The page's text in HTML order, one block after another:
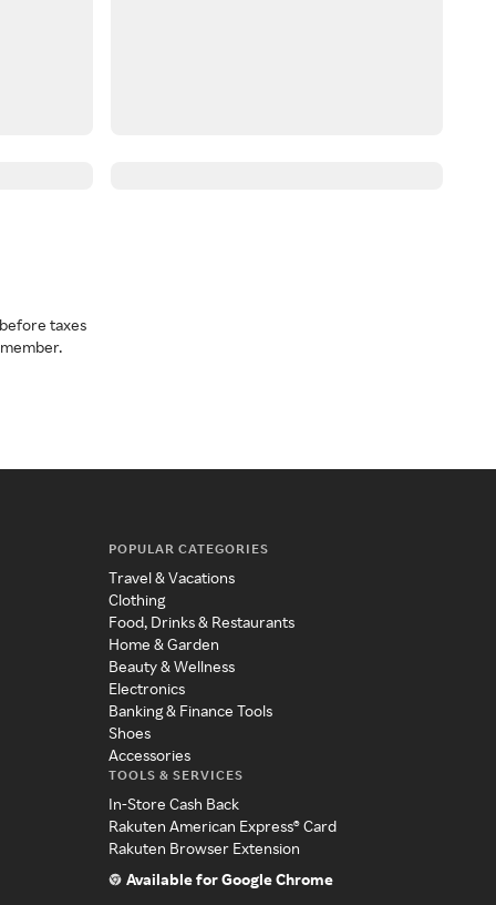
taxes
POPULAR CATEGORIES
Travel & Vacations
Clothing
Food, Drinks & Restaurants
Home & Garden
Beauty & Wellness
Electronics
Banking & Finance Tools
Shoes
Accessories
TOOLS & SERVICES
In-Store Cash Back
Rakuten American Express® Card
Rakuten Browser Extension
Available for Google Chrome